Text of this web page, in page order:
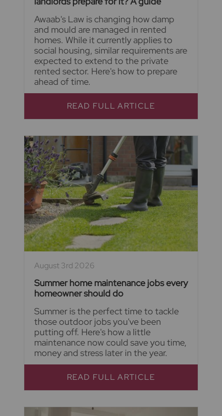
Awaab's Law is changing how damp
and mould are managed in rented
homes. While it currently applies to
social housing, similar requirements are
expected to extend to the private
rented sector. Here's how to prepare
ahead of time.
READ FULL ARTICLE
August 3rd 2026
Summer home maintenance jobs every
homeowner should do
Summer is the perfect time to tackle
those outdoor jobs you've been
putting off. Here's how a little
maintenance now could save you time,
money and stress later in the year.
READ FULL ARTICLE